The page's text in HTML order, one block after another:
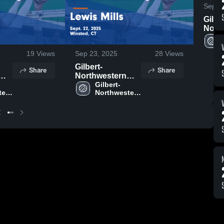
19 Views
Share
Sep 23, 2025 28 Views
Gilbert-
Northwestern
Regional vs
Lewis Mills Game
Gilbert-
Northwestern
Share
Sep
Suffield
29,